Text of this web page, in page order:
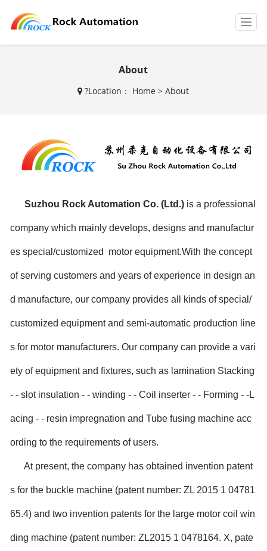
T
o
g
a
n
About
?Location： Home >About
Suzhou Rock Automation Co. (Ltd.) is a professional
company which mainly develops, designs and manufactur
es special/customized motor equipment.With the concept
of serving customers and years of experience in design an
d manufacture, our company provides all kinds of special/
customized equipment and semi-automatic production line
s for motor manufacturers. Our company can provide a vari
ety of equipment and fixtures, such as lamination Stacking
- - slot insulation - - winding - - Coil inserter - - Forming - -L
acing - - resin impregnation and Tube fusing machine acc
ording to the requirements of users.
At present, the company has obtained invention patent
s for the buckle machine (patent number: ZL 2015 1 04781
65.4) and two invention patents for the large motor coil win
ding machine (patent number: ZL2015 1 0478164. X, pate